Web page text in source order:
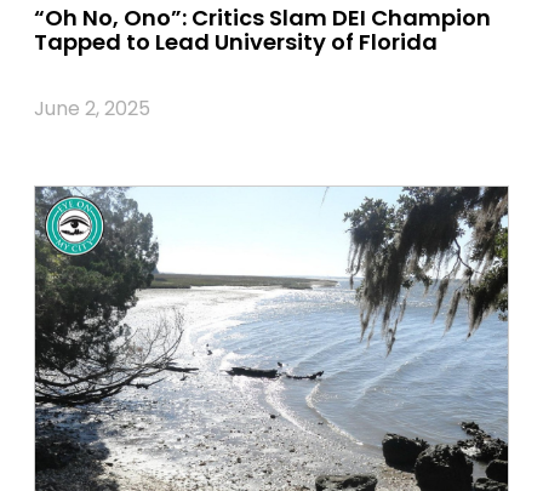
“Oh No, Ono”: Critics Slam DEI Champion
Tapped to Lead University of Florida
June 2, 2025